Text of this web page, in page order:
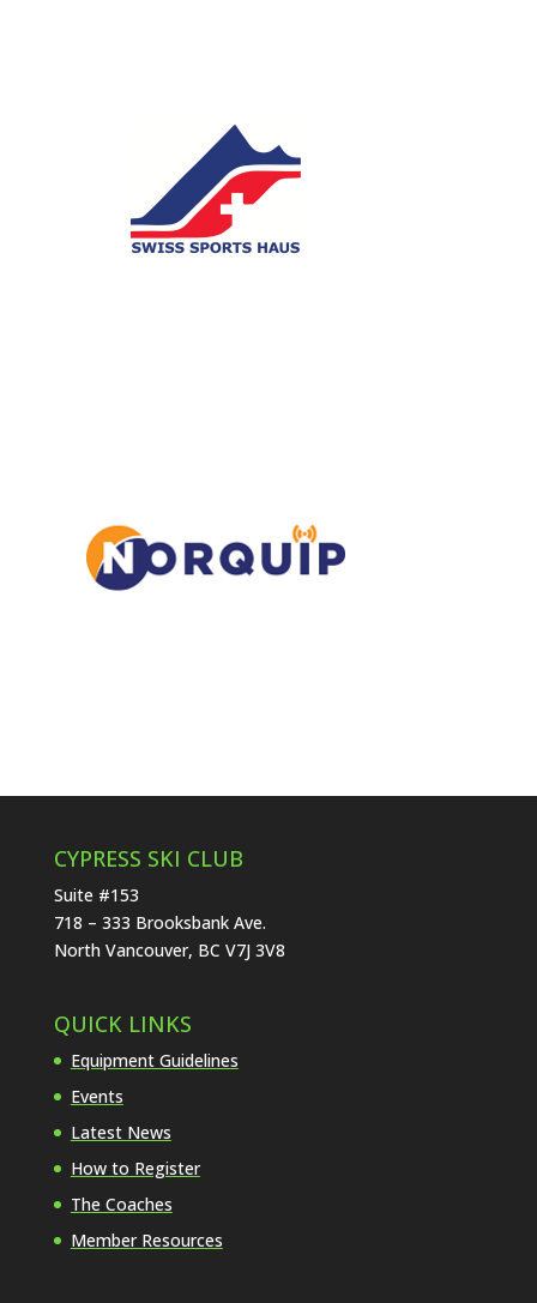
CYPRESS SKI CLUB
Suite #153
718 – 333 Brooksbank Ave.
North Vancouver, BC V7J 3V8
QUICK LINKS
Equipment Guidelines
Events
Latest News
How to Register
The Coaches
Member Resources